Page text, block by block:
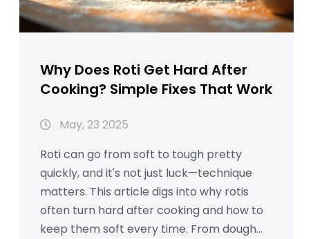
Why Does Roti Get Hard After
Cooking? Simple Fixes That Work
May, 23 2025
Roti can go from soft to tough pretty
quickly, and it's not just luck—technique
matters. This article digs into why rotis
often turn hard after cooking and how to
keep them soft every time. From dough